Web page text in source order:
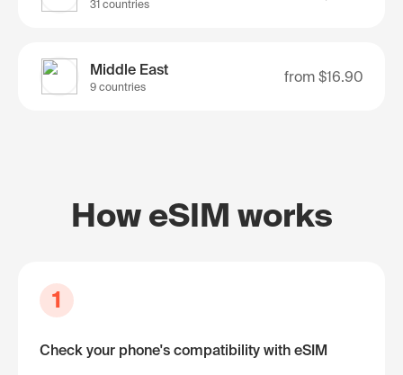
31 countries
Middle East
9 countries
from $16.90
How eSIM works
1
Check your phone's compatibility with eSIM